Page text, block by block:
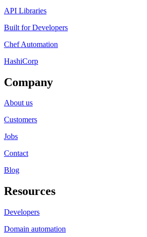
API Libraries
Built for Developers
Chef Automation
HashiCorp
Company
About us
Customers
Jobs
Contact
Blog
Resources
Developers
Domain automation